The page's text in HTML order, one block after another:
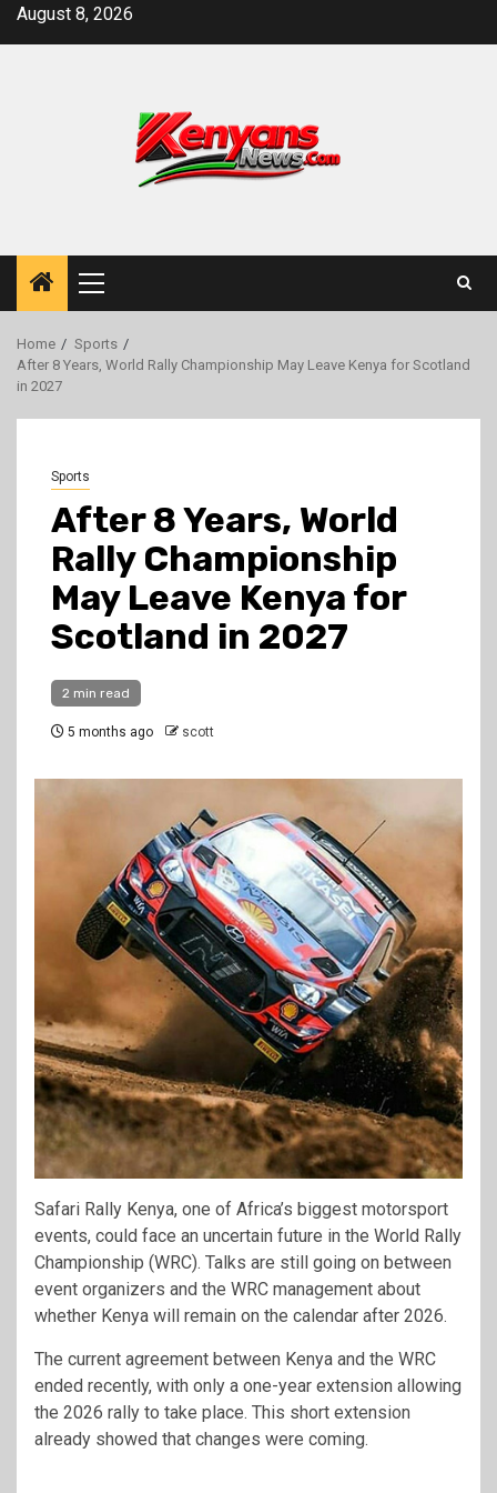
SkipAugust 8, 2026
Primary
Menu
Home
Sports
After 8 Years, World Rally Championship May Leave Kenya for Scotland
in 2027
Sports
After 8 Years, World
Rally Championship
May Leave Kenya for
Scotland in 2027
2 min read
5 months ago scott
Safari Rally Kenya, one of Africa’s biggest motorsport
events, could face an uncertain future in the World Rally
Championship (WRC). Talks are still going on between
event organizers and the WRC management about
whether Kenya will remain on the calendar after 2026.
The current agreement between Kenya and the WRC
ended recently, with only a one-year extension allowing
the 2026 rally to take place. This short extension
already showed that changes were coming.